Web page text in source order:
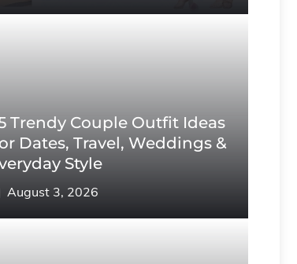
Trendy Couple Outfit Ideas
Dates, Travel, Weddings &
Style
August 3, 2026